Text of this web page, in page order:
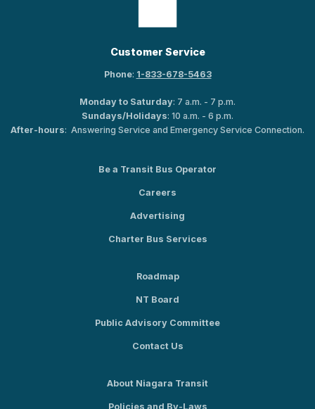
Customer Service
Phone: 1-833-678-5463
Monday to Saturday: 7 a.m. - 7 p.m.
Sundays/Holidays: 10 a.m. - 6 p.m.
After-hours: Answering Service and Emergency Service Connection.
Be a Transit Bus Operator
Careers
Advertising
Charter Bus Services
Roadmap
NT Board
Public Advisory Committee
Contact Us
About Niagara Transit
Policies and By-Laws